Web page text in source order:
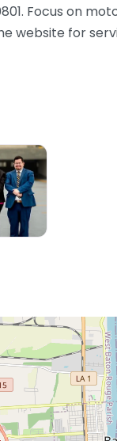
Focus on
website for